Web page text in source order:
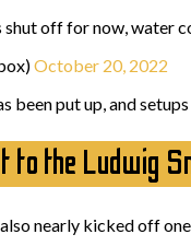
shut off for now, water
October 20, 2022
been put up, and
the Ludwig
nearly kicked off